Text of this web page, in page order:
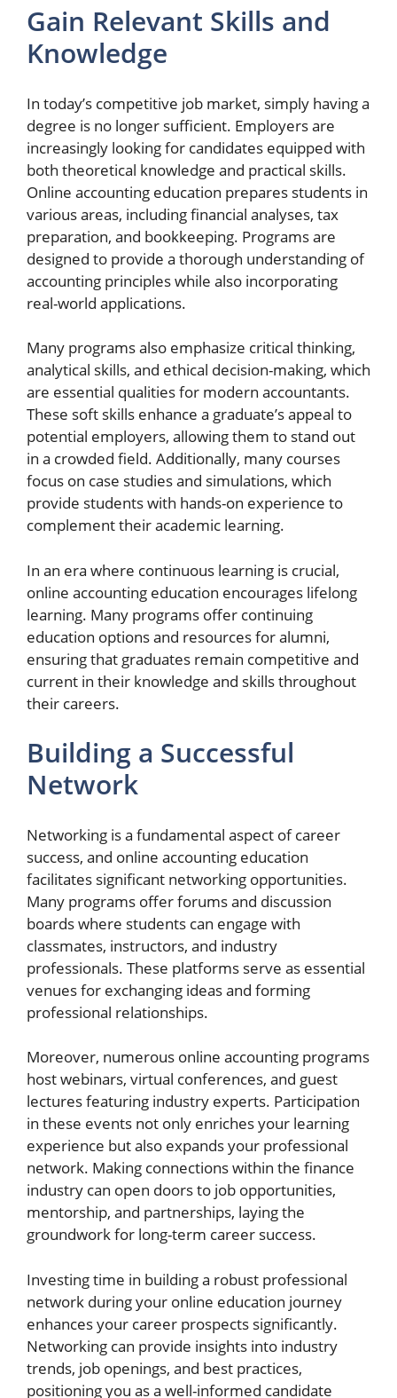
Gain Relevant Skills and
Knowledge
In today’s competitive job market, simply having a
degree is no longer sufficient. Employers are
increasingly looking for candidates equipped with
both theoretical knowledge and practical skills.
Online accounting education prepares students in
various areas, including financial analyses, tax
preparation, and bookkeeping. Programs are
designed to provide a thorough understanding of
accounting principles while also incorporating
real-world applications.
Many programs also emphasize critical thinking,
analytical skills, and ethical decision-making, which
are essential qualities for modern accountants.
These soft skills enhance a graduate’s appeal to
potential employers, allowing them to stand out
in a crowded field. Additionally, many courses
focus on case studies and simulations, which
provide students with hands-on experience to
complement their academic learning.
In an era where continuous learning is crucial,
online accounting education encourages lifelong
learning. Many programs offer continuing
education options and resources for alumni,
ensuring that graduates remain competitive and
current in their knowledge and skills throughout
their careers.
Building a Successful
Network
Networking is a fundamental aspect of career
success, and online accounting education
facilitates significant networking opportunities.
Many programs offer forums and discussion
boards where students can engage with
classmates, instructors, and industry
professionals. These platforms serve as essential
venues for exchanging ideas and forming
professional relationships.
Moreover, numerous online accounting programs
host webinars, virtual conferences, and guest
lectures featuring industry experts. Participation
in these events not only enriches your learning
experience but also expands your professional
network. Making connections within the finance
industry can open doors to job opportunities,
mentorship, and partnerships, laying the
groundwork for long-term career success.
Investing time in building a robust professional
network during your online education journey
enhances your career prospects significantly.
Networking can provide insights into industry
trends, job openings, and best practices,
positioning you as a well-informed candidate